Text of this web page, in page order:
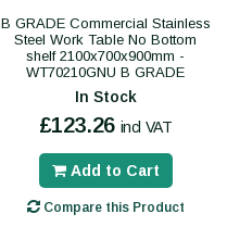
B GRADE Commercial Stainless
Steel Work Table No Bottom
shelf 2100x700x900mm -
WT70210GNU B GRADE
In Stock
£123.26 incl VAT
Add to Cart
Compare this Product